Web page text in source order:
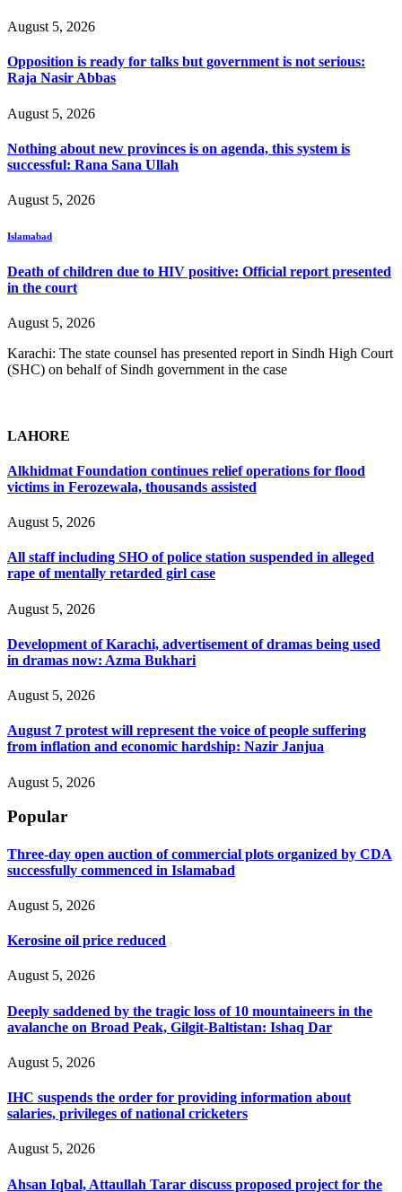
August 5, 2026
Opposition is ready for talks but government is not serious:
Raja Nasir Abbas
August 5, 2026
Nothing about new provinces is on agenda, this system is
successful: Rana Sana Ullah
August 5, 2026
Islamabad
Death of children due to HIV positive: Official report presented
in the court
August 5, 2026
Karachi: The state counsel has presented report in Sindh High Court
(SHC) on behalf of Sindh government in the case
LAHORE
Alkhidmat Foundation continues relief operations for flood
victims in Ferozewala, thousands assisted
August 5, 2026
All staff including SHO of police station suspended in alleged
rape of mentally retarded girl case
August 5, 2026
Development of Karachi, advertisement of dramas being used
in dramas now: Azma Bukhari
August 5, 2026
August 7 protest will represent the voice of people suffering
from inflation and economic hardship: Nazir Janjua
August 5, 2026
Popular
Three-day open auction of commercial plots organized by CDA
successfully commenced in Islamabad
August 5, 2026
Kerosine oil price reduced
August 5, 2026
Deeply saddened by the tragic loss of 10 mountaineers in the
avalanche on Broad Peak, Gilgit-Baltistan: Ishaq Dar
August 5, 2026
IHC suspends the order for providing information about
salaries, privileges of national cricketers
August 5, 2026
Ahsan Iqbal, Attaullah Tarar discuss proposed project for the